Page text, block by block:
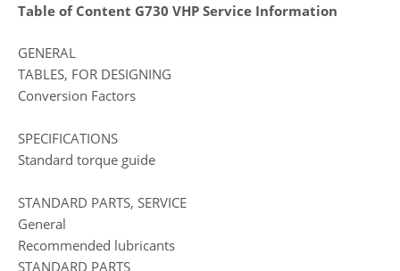
Table of Content G730 VHP Service Information
GENERAL
TABLES, FOR DESIGNING
Conversion Factors
SPECIFICATIONS
Standard torque guide
STANDARD PARTS, SERVICE
General
Recommended lubricants
STANDARD PARTS